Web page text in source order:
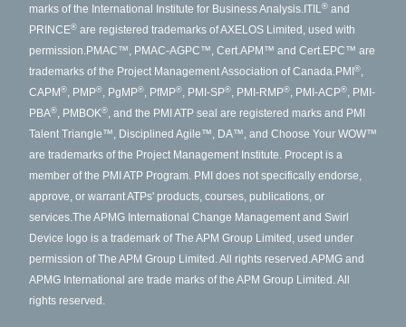
marks of the International Institute for Business Analysis. ITIL® and
PRINCE® are registered trademarks of AXELOS Limited, used with
permission.PMAC™, PMAC-AGPC™, Cert.APM™ and Cert.EPC™ are
trademarks of the Project Management Association of Canada.PMI ®,
CAPM ®, PMP®, PgMP®, PfMP®, PMI-SP®, PMI-RMP®, PMI-ACP®, PMI-
PBA®, PMBOK®, and the PMI ATP seal are registered marks and PMI
Talent Triangle™, Disciplined Agile™, DA™, and Choose Your WOW™
are trademarks of the Project Management Institute. Procept is a
member of the PMI ATP Program. PMI does not specifically endorse,
approve, or warrant ATPs' products, courses, publications, or
services.The APMG International Change Management and Swirl
Device logo is a trademark of The APM Group Limited, used under
permission of The APM Group Limited. All rights reserved.APMG and
APMG International are trade marks of the APM Group Limited. All
rights reserved.